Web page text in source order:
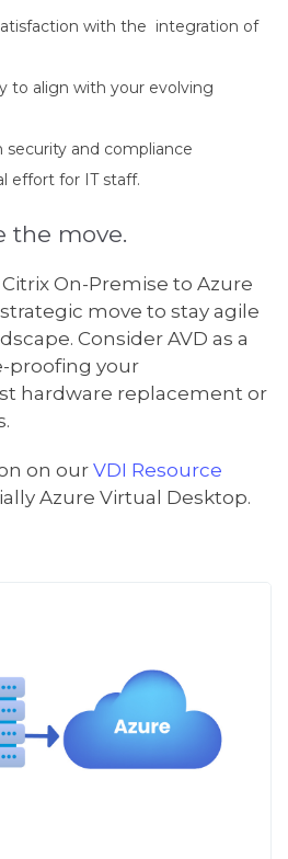
with the integration of
to align with your evolving
security and compliance
effort for IT staff.
the move.
On-Premise to Azure
move to stay agile
Consider AVD as a
proofing your
hardware replacement or
on our VDI Resource
Azure Virtual Desktop.